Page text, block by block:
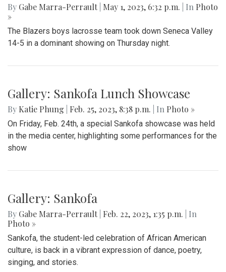
By Gabe Marra-Perrault May 1, 2023, 6:32 p.m. | In Photo
»
The Blazers boys lacrosse team took down Seneca Valley
14-5 in a dominant showing on Thursday night.
Gallery: Sankofa Lunch Showcase
By Katie Phung Feb. 25, 2023, 8:38 p.m. | In Photo »
On Friday, Feb. 24th, a special Sankofa showcase was held
in the media center, highlighting some performances for the
show
Gallery: Sankofa
By Gabe Marra-Perrault Feb. 22, 2023, 1:35 p.m.
| In
Photo »
Sankofa, the student-led celebration of African American
culture, is back in a vibrant expression of dance, poetry,
singing, and stories.